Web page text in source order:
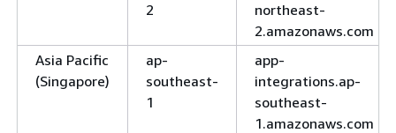
2
northeast-
2.amazonaws.com
Asia Pacific
(Singapore)
ap-
southeast-
1
app-
integrations.ap-
southeast-
1.amazonaws.com